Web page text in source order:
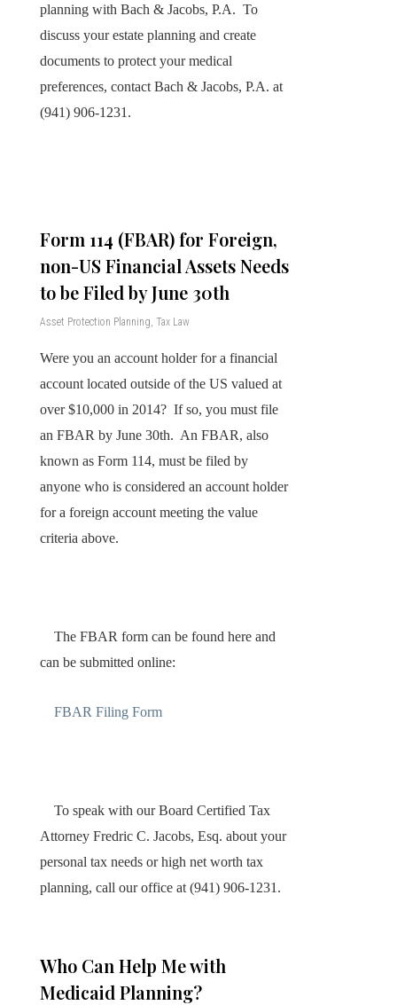
planning with Bach & Jacobs, P.A. To
discuss your estate planning and create
documents to protect your medical
preferences, contact Bach & Jacobs, P.A. at
(941) 906-1231.
Form 114 (FBAR) for Foreign,
non-US Financial Assets Needs
to be Filed by June 30th
Asset Protection Planning, Tax Law
Were you an account holder for a financial
account located outside of the US valued at
over $10,000 in 2014? If so, you must file
an FBAR by June 30th. An FBAR, also
known as Form 114, must be filed by
anyone who is considered an account holder
for a foreign account meeting the value
criteria above.
The FBAR form can be found here and
can be submitted online:
FBAR Filing Form
To speak with our Board Certified Tax
Attorney Fredric C. Jacobs, Esq. about your
personal tax needs or high net worth tax
planning, call our office at (941) 906-1231.
Who Can Help Me with
Medicaid Planning?